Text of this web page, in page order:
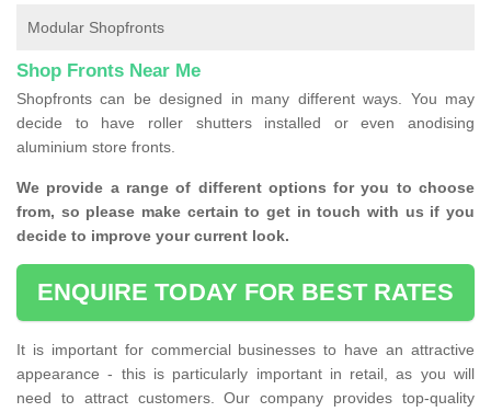
Modular Shopfronts
Shop Fronts Near Me
Shopfronts can be designed in many different ways. You may
decide to have roller shutters installed or even anodising
aluminium store fronts.
We provide a range of different options for you to choose
from, so please make certain to get in touch with us if you
decide to improve your current look.
ENQUIRE TODAY FOR BEST RATES
It is important for commercial businesses to have an attractive
appearance - this is particularly important in retail, as you will
need to attract customers. Our company provides top-quality